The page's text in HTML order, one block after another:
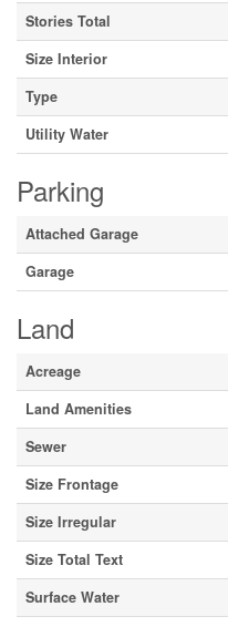
Stories Total
Size Interior
Type
Utility Water
Parking
Attached Garage
Garage
Land
Acreage
Land Amenities
Sewer
Size Frontage
Size Irregular
Size Total Text
Surface Water